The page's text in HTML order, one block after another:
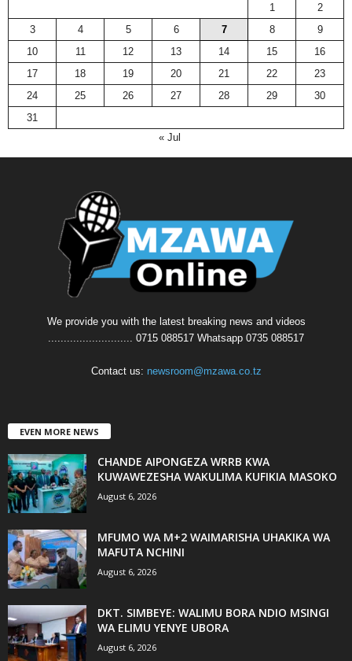
1
2
3
4 5 6 7 8
9
10
11 12 13 14 15
16
17
18 19 20 21 22
23
24
25 26 27 28 29
30
31
« Jul
We provide you with the latest breaking news and videos
........................... 0715 088517 Whatsapp 0735 088517
Contact us: newsroom@mzawa.co.tz
EVEN MORE NEWS
CHANDE AIPONGEZA WRRB KWA
KUWAWEZESHA WAKULIMA KUFIKIA MASOKO
August 6, 2026
MFUMO WA M+2 WAIMARISHA UHAKIKA WA
MAFUTA NCHINI
August 6, 2026
DKT. SIMBEYE: WALIMU BORA NDIO MSINGI
WA ELIMU YENYE UBORA
August 6, 2026